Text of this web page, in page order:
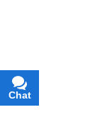
Chat
Text